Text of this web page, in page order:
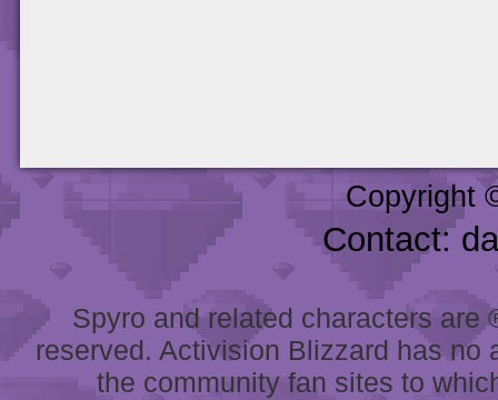
Copyright
Contact:
Spyro and related characters
reserved. Activision Blizzard has
the community fan sites to